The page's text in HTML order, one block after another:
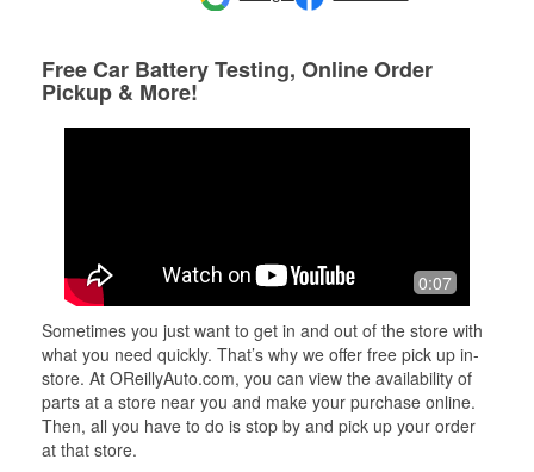
Free Car Battery Testing, Online Order
Pickup & More!
0:07
Sometimes you just want to get in and out of the store with
what you need quickly. That’s why we offer free pick up in-
store. At OReillyAuto.com, you can view the availability of
parts at a store near you and make your purchase online.
Then, all you have to do is stop by and pick up your order
at that store.